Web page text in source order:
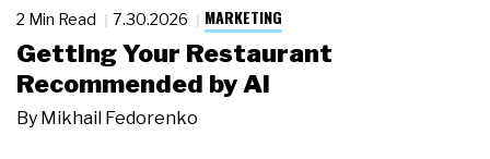
2 Min Read 7.30.2026 MARKETING
Getting Your Restaurant
Recommended by AI
By Mikhail Fedorenko